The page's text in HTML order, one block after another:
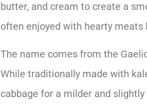
butter, and cream to create a
often enjoyed with hearty meats
The name comes from the
While traditionally made with
cabbage for a milder and